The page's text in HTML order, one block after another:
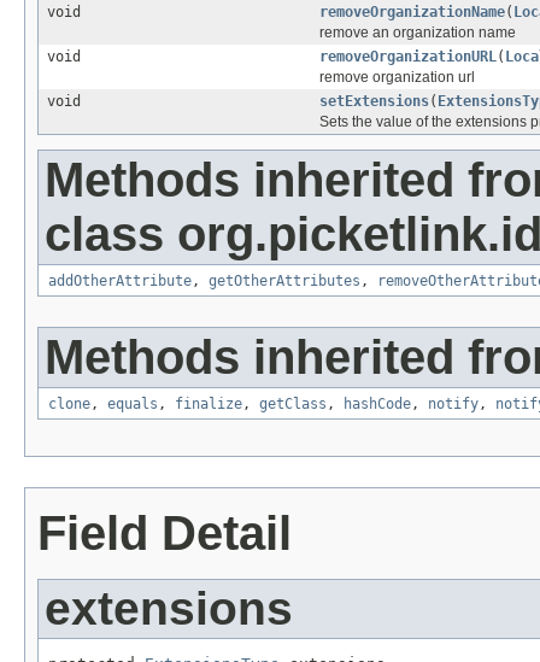
void
removeOrganizationName(
remove an organization name
void
removeOrganizationURL(
remove organization url
void
setExtensions(
Sets the value of the extensions
Methods inherited
class
addOtherAttribute, getOtherAttributes ,
Methods inherited
clone, equals , finalize, getClass , hashCode, notify,
Field Detail
extensions